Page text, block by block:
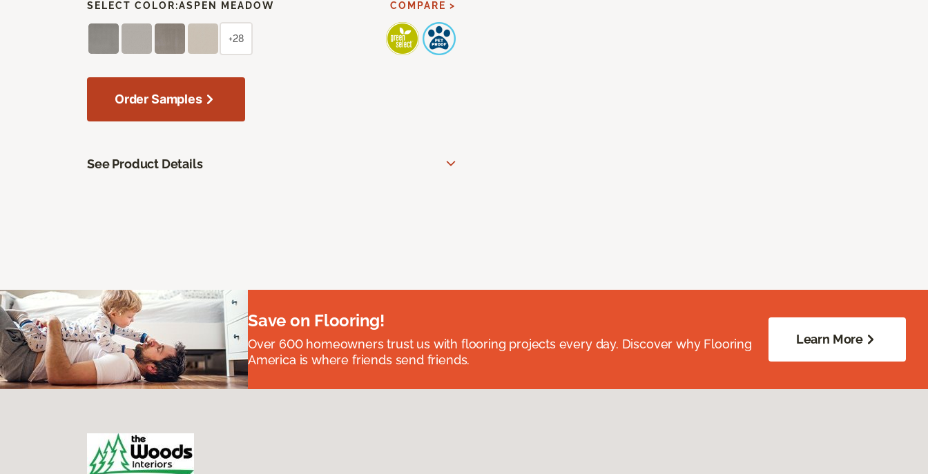
SELECT COLOR:ASPEN MEADOW COMPARE >
+28
Order Samples
See Product Details
Save on Flooring!
Over 600 homeowners trust us with flooring projects every day. Discover why Flooring
America is where friends send friends.
Learn More